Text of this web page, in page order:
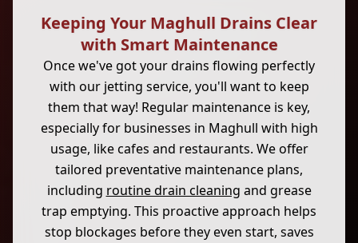
Keeping Your Maghull Drains Clear
with Smart Maintenance
Once we've got your drains flowing perfectly
with our jetting service, you'll want to keep
them that way! Regular maintenance is key,
especially for businesses in Maghull with high
usage, like cafes and restaurants. We offer
tailored preventative maintenance plans,
including routine drain cleaning and grease
trap emptying. This proactive approach helps
stop blockages before they even start, saves